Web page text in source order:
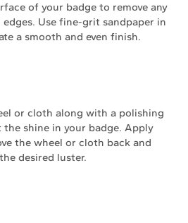
of your badge to remove any
Use fine-grit sandpaper in
a smooth and even finish.
or cloth along with a polishing
shine in your badge. Apply
the wheel or cloth back and
desired luster.